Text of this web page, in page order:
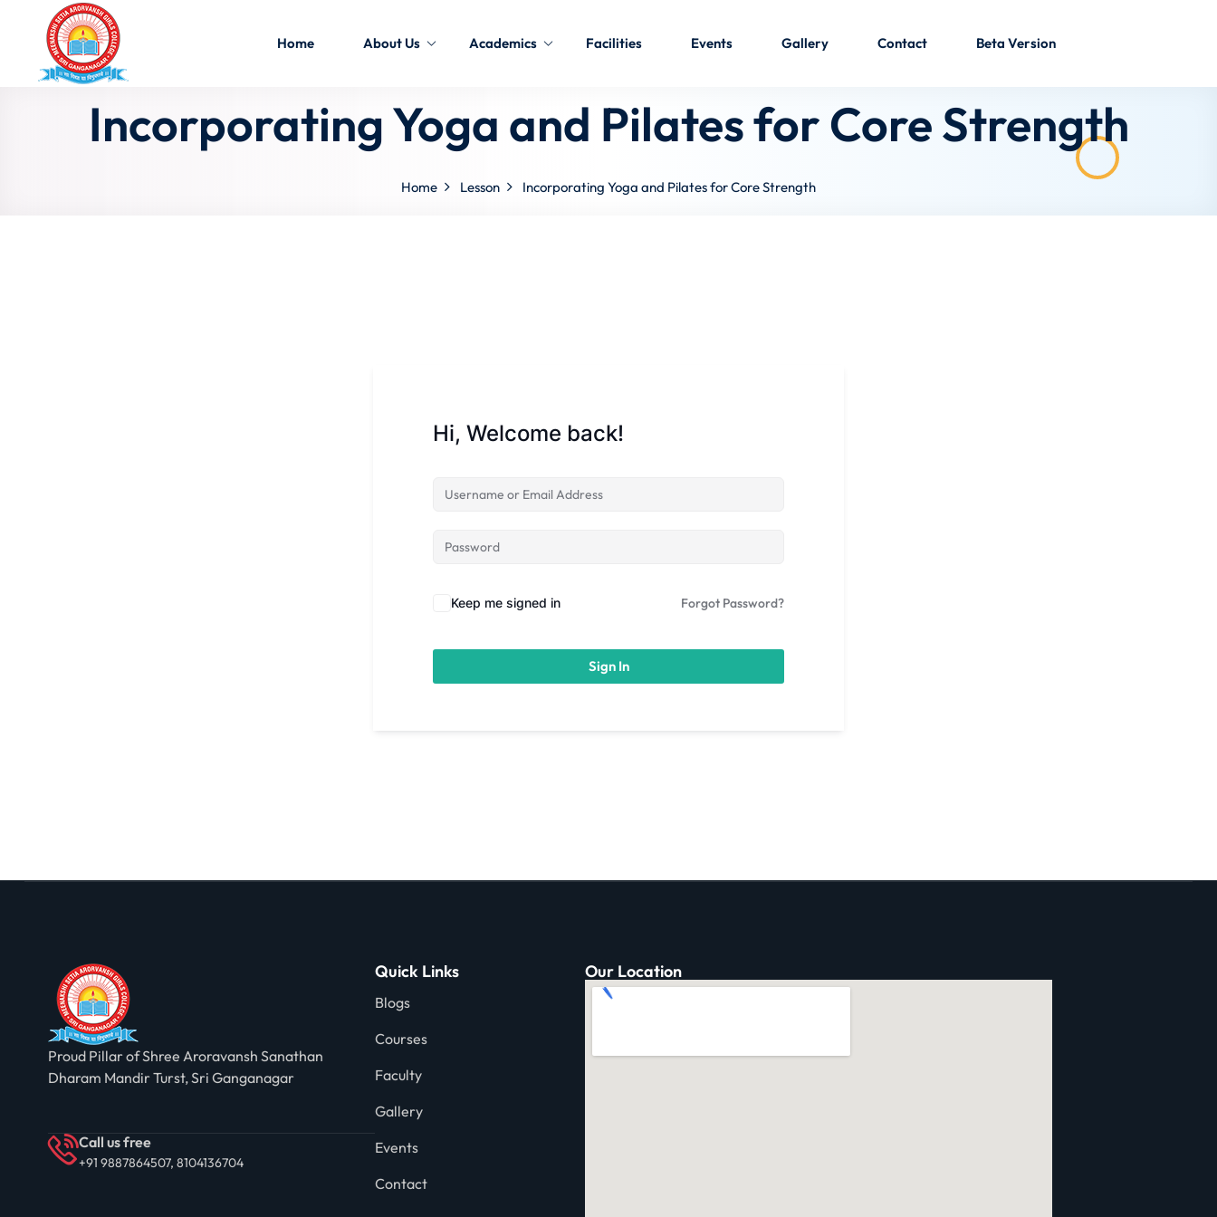
Home About Us Academics Facilities Events Gallery Contact Beta Version
Incorporating Yoga and Pilates for Core Strength
Home Lesson Incorporating Yoga and Pilates for Core Strength
Hi, Welcome back!
Keep me signed in Forgot Password?
Sign In
Proud Pillar of Shree Aroravansh Sanathan
Dharam Mandir Turst, Sri Ganganagar
Call us free
+91 9887864507, 8104136704
Quick Links
Blogs
Courses
Faculty
Gallery
Events
Contact
Our Location